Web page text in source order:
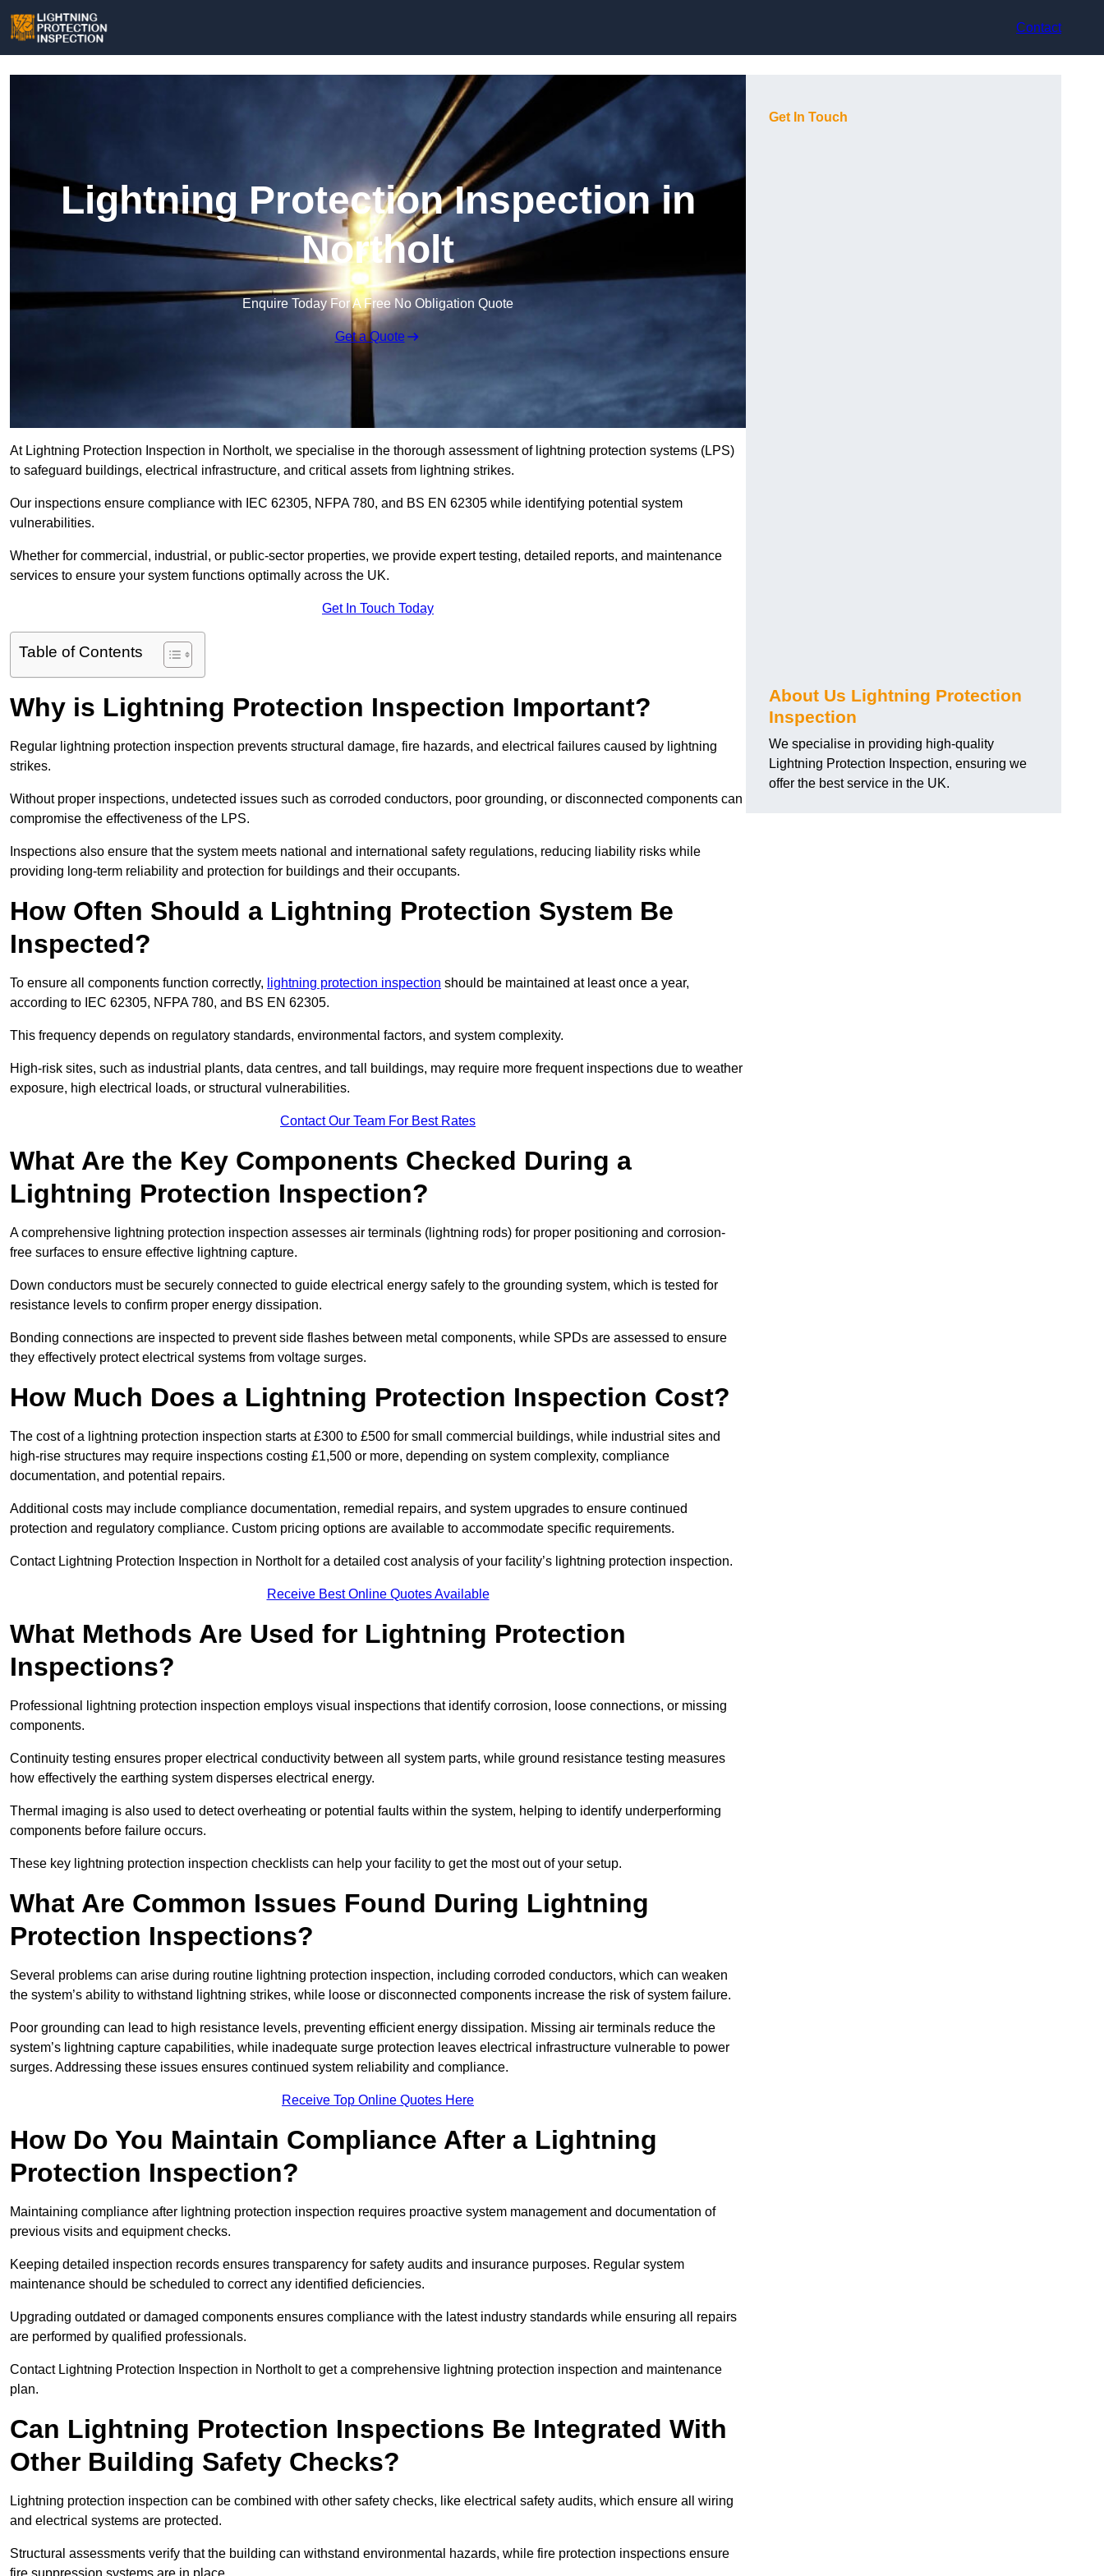
Contact
Lightning Protection Inspection in
Northolt
Enquire Today For A Free No Obligation Quote
Get a Quote
At Lightning Protection Inspection in Northolt, we specialise in the thorough assessment of lightning protection systems (LPS)
to safeguard buildings, electrical infrastructure, and critical assets from lightning strikes.
Our inspections ensure compliance with IEC 62305, NFPA 780, and BS EN 62305 while identifying potential system
vulnerabilities.
Whether for commercial, industrial, or public-sector properties, we provide expert testing, detailed reports, and maintenance
services to ensure your system functions optimally across the UK.
Get In Touch Today
Table of Contents
Why is Lightning Protection Inspection Important?
Regular lightning protection inspection prevents structural damage, fire hazards, and electrical failures caused by lightning
strikes.
Without proper inspections, undetected issues such as corroded conductors, poor grounding, or disconnected components can
compromise the effectiveness of the LPS.
Inspections also ensure that the system meets national and international safety regulations, reducing liability risks while
providing long-term reliability and protection for buildings and their occupants.
How Often Should a Lightning Protection System Be
Inspected?
To ensure all components function correctly, lightning protection inspection should be maintained at least once a year,
according to IEC 62305, NFPA 780, and BS EN 62305.
This frequency depends on regulatory standards, environmental factors, and system complexity.
High-risk sites, such as industrial plants, data centres, and tall buildings, may require more frequent inspections due to weather
exposure, high electrical loads, or structural vulnerabilities.
Contact Our Team For Best Rates
What Are the Key Components Checked During a
Lightning Protection Inspection?
A comprehensive lightning protection inspection assesses air terminals (lightning rods) for proper positioning and corrosion-
free surfaces to ensure effective lightning capture.
Down conductors must be securely connected to guide electrical energy safely to the grounding system, which is tested for
resistance levels to confirm proper energy dissipation.
Bonding connections are inspected to prevent side flashes between metal components, while SPDs are assessed to ensure
they effectively protect electrical systems from voltage surges.
How Much Does a Lightning Protection Inspection Cost?
The cost of a lightning protection inspection starts at £300 to £500 for small commercial buildings, while industrial sites and
high-rise structures may require inspections costing £1,500 or more, depending on system complexity, compliance
documentation, and potential repairs.
Additional costs may include compliance documentation, remedial repairs, and system upgrades to ensure continued
protection and regulatory compliance. Custom pricing options are available to accommodate specific requirements.
Contact Lightning Protection Inspection in Northolt for a detailed cost analysis of your facility’s lightning protection inspection.
Receive Best Online Quotes Available
What Methods Are Used for Lightning Protection
Inspections?
Professional lightning protection inspection employs visual inspections that identify corrosion, loose connections, or missing
components.
Continuity testing ensures proper electrical conductivity between all system parts, while ground resistance testing measures
how effectively the earthing system disperses electrical energy.
Thermal imaging is also used to detect overheating or potential faults within the system, helping to identify underperforming
components before failure occurs.
These key lightning protection inspection checklists can help your facility to get the most out of your setup.
What Are Common Issues Found During Lightning
Protection Inspections?
Several problems can arise during routine lightning protection inspection, including corroded conductors, which can weaken
the system’s ability to withstand lightning strikes, while loose or disconnected components increase the risk of system failure.
Poor grounding can lead to high resistance levels, preventing efficient energy dissipation. Missing air terminals reduce the
system’s lightning capture capabilities, while inadequate surge protection leaves electrical infrastructure vulnerable to power
surges. Addressing these issues ensures continued system reliability and compliance.
Receive Top Online Quotes Here
How Do You Maintain Compliance After a Lightning
Protection Inspection?
Maintaining compliance after lightning protection inspection requires proactive system management and documentation of
previous visits and equipment checks.
Keeping detailed inspection records ensures transparency for safety audits and insurance purposes. Regular system
maintenance should be scheduled to correct any identified deficiencies.
Upgrading outdated or damaged components ensures compliance with the latest industry standards while ensuring all repairs
are performed by qualified professionals.
Contact Lightning Protection Inspection in Northolt to get a comprehensive lightning protection inspection and maintenance
plan.
Can Lightning Protection Inspections Be Integrated With
Other Building Safety Checks?
Lightning protection inspection can be combined with other safety checks, like electrical safety audits, which ensure all wiring
and electrical systems are protected.
Structural assessments verify that the building can withstand environmental hazards, while fire protection inspections ensure
Get In Touch
About Us Lightning Protection
Inspection
We specialise in providing high-quality
Lightning Protection Inspection, ensuring we
offer the best service in the UK.